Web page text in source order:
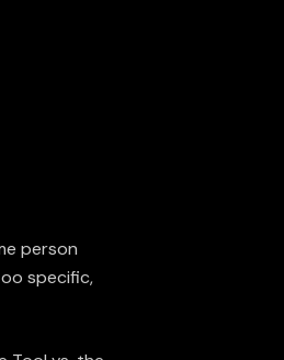
person
specific,